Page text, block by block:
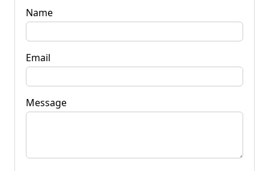
Name
Email
Message